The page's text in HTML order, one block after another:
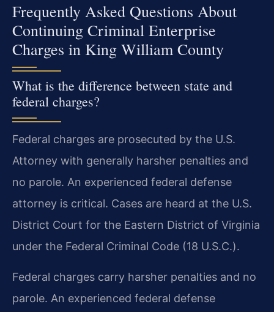
Frequently Asked Questions About
Continuing Criminal Enterprise
Charges in King William County
What is the difference between state and
federal charges?
Federal charges are prosecuted by the U.S.
Attorney with generally harsher penalties and
no parole. An experienced federal defense
attorney is critical. Cases are heard at the U.S.
District Court for the Eastern District of Virginia
under the Federal Criminal Code (18 U.S.C.).
Federal charges carry harsher penalties and no
parole. An experienced federal defense